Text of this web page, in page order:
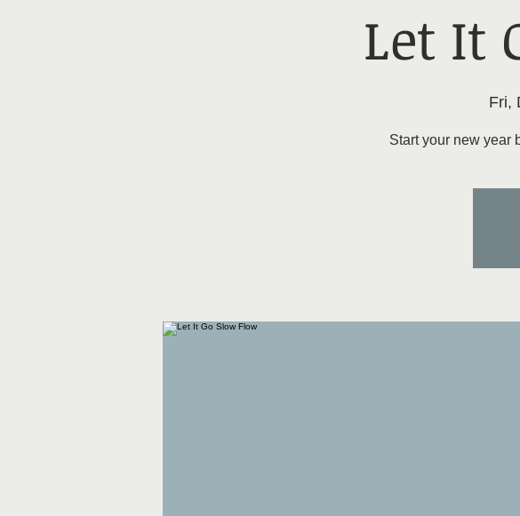
Let It
Fri,
Start your new year